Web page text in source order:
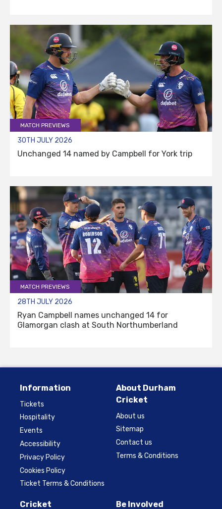
MATCH PREVIEWS
30TH JULY 2026
Unchanged 14 named by Campbell for York trip
MATCH PREVIEWS
28TH JULY 2026
Ryan Campbell names unchanged 14 for
Glamorgan clash at South Northumberland
Information
Tickets
Hospitality
Events
Accessibility
Privacy Policy
Cookies Policy
Ticket Terms & Conditions
About Durham
Cricket
About us
Sitemap
Contact us
Terms & Conditions
Cricket Be Involved